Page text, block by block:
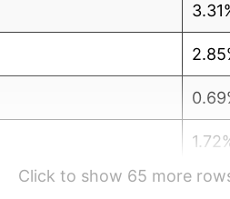
Click to show 65 more